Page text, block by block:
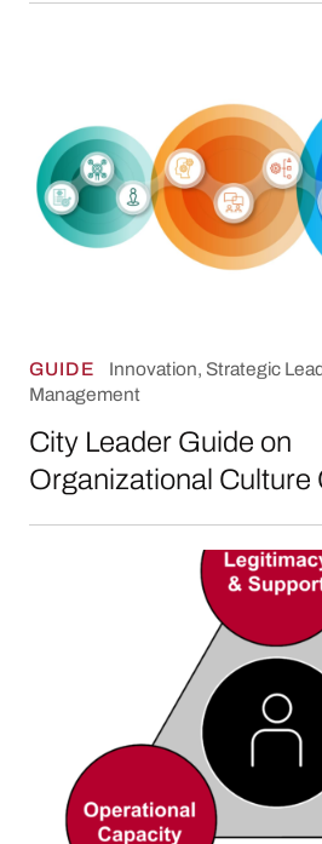
GUIDE
Innovation, Strategic
Management
City Leader Guide on
Organizational Culture